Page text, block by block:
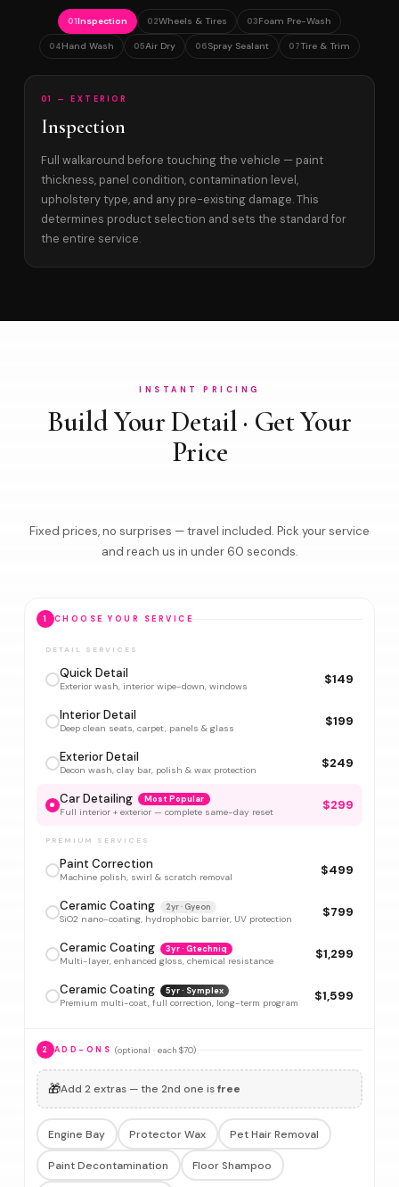
01Inspection 02Wheels & Tires 03Foam Pre-Wash
04Hand Wash 05Air Dry 06Spray Sealant 07Tire & Trim
01 — EXTERIOR
Inspection
Full walkaround before touching the vehicle — paint
thickness, panel condition, contamination level,
upholstery type, and any pre-existing damage. This
determines product selection and sets the standard for
the entire service.
INSTANT PRICING
Build Your Detail · Get Your
Price
Fixed prices, no surprises — travel included. Pick your service
and reach us in under 60 seconds.
1 CHOOSE YOUR SERVICE
DETAIL SERVICES
Quick Detail
Exterior wash, interior wipe-down, windows $149
Interior Detail
Deep clean seats, carpet, panels & glass $199
Exterior Detail
Decon wash, clay bar, polish & wax protection $249
Car Detailing Most Popular
Full interior + exterior — complete same-day reset $299
PREMIUM SERVICES
Paint Correction
Machine polish, swirl & scratch removal $499
Ceramic Coating 2yr · Gyeon
SiO2 nano-coating, hydrophobic barrier, UV protection $799
Ceramic Coating 3yr · Gtechniq
Multi-layer, enhanced gloss, chemical resistance $1,299
Ceramic Coating 5yr · Symplex
Premium multi-coat, full correction, long-term program $1,599
2 ADD-ONS (optional · each $70)
🎁Add 2 extras — the 2nd one isfree
Engine Bay Protector Wax Pet Hair Removal
Paint Decontamination Floor Shampoo